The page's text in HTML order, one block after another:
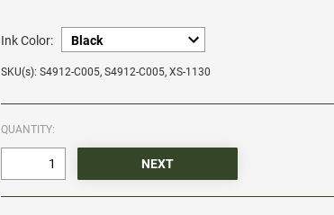
Ink Color:
SKU(s): S4912-C005, S4912-C005, XS-1130
QUANTITY: